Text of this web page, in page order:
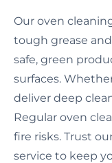
Our oven
tough grease
safe, green
surfaces.
deliver deep
Regular oven
fire risks. Trust
service to keep